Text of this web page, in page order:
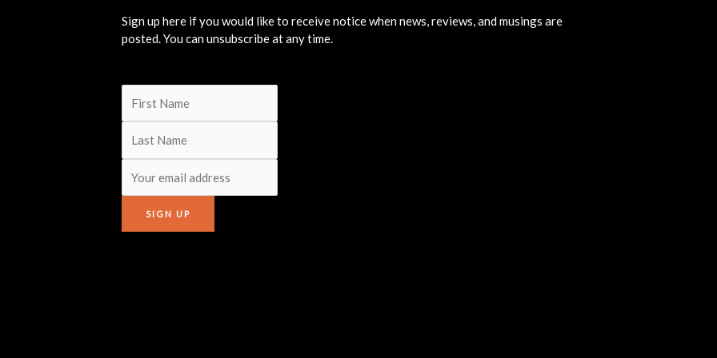
Sign up here if you would like to receive notice when news, reviews, and musings are
posted. You can unsubscribe at any time.